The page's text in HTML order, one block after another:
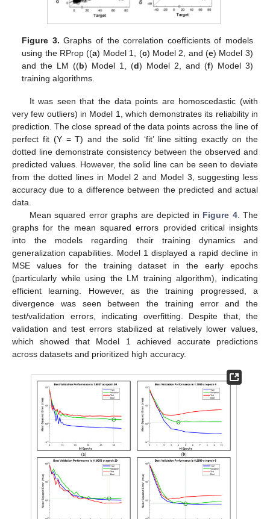
Figure 3. Graphs of the correlation coefficients of models
using the RProp ((a) Model 1, (c) Model 2, and (e) Model 3)
and the LM ((b) Model 1, (d) Model 2, and (f) Model 3)
training algorithms.
It was seen that the data points are homoscedastic (with
very few outliers) in Model 1, which demonstrates its reliability in
prediction. The close spread of the data points across the line of
perfect fit (Y = T) and the solid ‘fit’ line sitting exactly on the
dotted line demonstrate consistency between the observed and
predicted values. However, the solid line can be seen to deviate
from the dotted lines in Model 2 and Model 3, suggesting less
accuracy due to a difference between the predicted and actual
data.
Mean squared error graphs are depicted in Figure 4. The
graphs for the mean squared errors provided critical insights
into the models regarding their training dynamics and
generalization capabilities. Model 1 displayed a rapid decline in
MSE values for the training dataset in the early epochs
(particularly while using the LM training algorithm), indicating
efficient learning. However, as the training progressed, a
divergence was seen between the training error and the
test/validation errors, indicating overfitting. Despite that, the
validation and test errors stabilized at relatively lower values,
which showed that Model 1 achieved accurate predictions
across datasets and prioritized high accuracy.